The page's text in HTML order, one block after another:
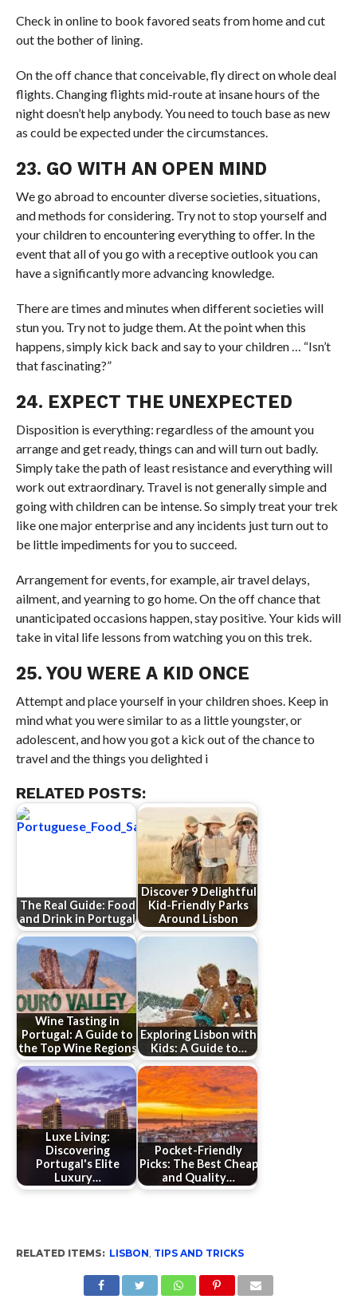
Check in online to book favored seats from home and cut
out the bother of lining.
On the off chance that conceivable, fly direct on whole deal
flights. Changing flights mid-route at insane hours of the
night doesn’t help anybody. You need to touch base as new
as could be expected under the circumstances.
23. GO WITH AN OPEN MIND
We go abroad to encounter diverse societies, situations,
and methods for considering. Try not to stop yourself and
your children to encountering everything to offer. In the
event that all of you go with a receptive outlook you can
have a significantly more advancing knowledge.
There are times and minutes when different societies will
stun you. Try not to judge them. At the point when this
happens, simply kick back and say to your children … “Isn’t
that fascinating?”
24. EXPECT THE UNEXPECTED
Disposition is everything: regardless of the amount you
arrange and get ready, things can and will turn out badly.
Simply take the path of least resistance and everything will
work out extraordinary. Travel is not generally simple and
going with children can be intense. So simply treat your trek
like one major enterprise and any incidents just turn out to
be little impediments for you to succeed.
Arrangement for events, for example, air travel delays,
ailment, and yearning to go home. On the off chance that
unanticipated occasions happen, stay positive. Your kids will
take in vital life lessons from watching you on this trek.
25. YOU WERE A KID ONCE
Attempt and place yourself in your children shoes. Keep in
mind what you were similar to as a little youngster, or
adolescent, and how you got a kick out of the chance to
travel and the things you delighted i
RELATED POSTS:
The Real Guide: Food
and Drink in Portugal
Discover 9 Delightful
Kid-Friendly Parks
Around Lisbon
Wine Tasting in
Portugal: A Guide to
the Top Wine Regions
Exploring Lisbon with
Kids: A Guide to…
Luxe Living:
Discovering
Portugal's Elite
Luxury…
Pocket-Friendly
Picks: The Best Cheap
and Quality…
RELATED ITEMS: LISBON, TIPS AND TRICKS